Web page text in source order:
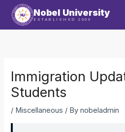
Nobel University
ESTABLISHED 2000
content
Immigration
Students
/ Miscellaneous / Bynobeladmin